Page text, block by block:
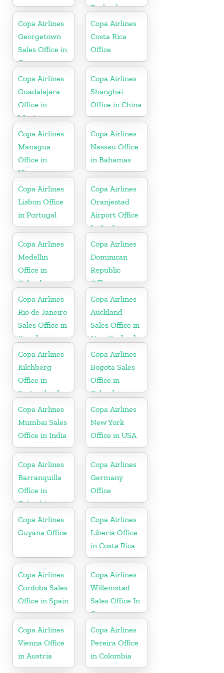
Zealand
Copa Airlines
Georgetown
Sales Office in
Guyana
Copa Airlines
Costa Rica
Office
Copa Airlines
Guadalajara
Office in
Mexico
Copa Airlines
Shanghai
Office in China
Copa Airlines
Managua
Office in
Nicaragua
Copa Airlines
Nassau Office
in Bahamas
Copa Airlines
Lisbon Office
in Portugal
Copa Airlines
Oranjestad
Airport Office
In Aruba
Copa Airlines
Medellin
Office in
Colombia
Copa Airlines
Dominican
Republic
Office
Copa Airlines
Rio de Janeiro
Sales Office in
Brazil
Copa Airlines
Auckland
Sales Office in
New Zealand
Copa Airlines
Kilchberg
Office in
Switzerland
Copa Airlines
Bogota Sales
Office in
Colombia
Copa Airlines
Mumbai Sales
Office in India
Copa Airlines
New York
Office in USA
Copa Airlines
Barranquilla
Office in
Colombia
Copa Airlines
Germany
Office
Copa Airlines
Guyana Office
Copa Airlines
Liberia Office
in Costa Rica
Copa Airlines
Cordoba Sales
Office in Spain
Copa Airlines
Willemstad
Sales Office In
Curacao
Copa Airlines
Vienna Office
in Austria
Copa Airlines
Pereira Office
in Colombia